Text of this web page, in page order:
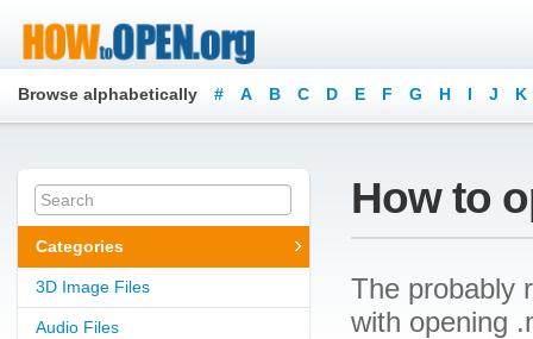
Browse alphabetically # A B C D E F G H I J K
Categories
3D Image Files
Audio Files
How to
The probably
with opening